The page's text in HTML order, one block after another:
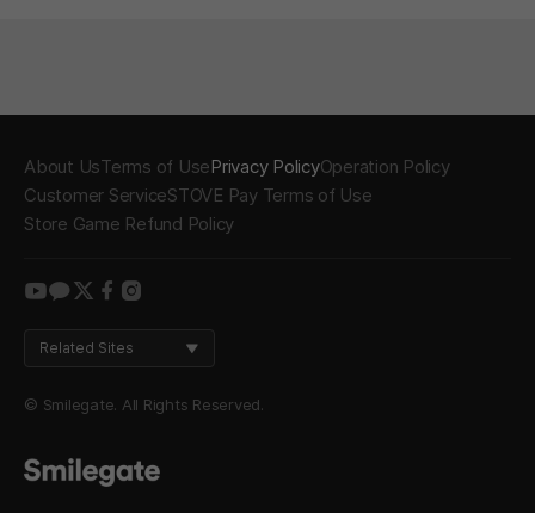
About UsTerms of UsePrivacy PolicyOperation Policy
Customer ServiceSTOVE Pay Terms of Use
Store Game Refund Policy
youtube
kakao
twitter
facebook
instagram
Related Sites
© Smilegate. All Rights Reserved.